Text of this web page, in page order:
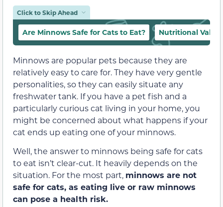
Click to Skip Ahead
Are Minnows Safe for Cats to Eat? Nutritional Value
Minnows are popular pets because they are
relatively easy to care for. They have very gentle
personalities, so they can easily situate any
freshwater tank. If you have a pet fish and a
particularly curious cat living in your home, you
might be concerned about what happens if your
cat ends up eating one of your minnows.
Well, the answer to minnows being safe for cats
to eat isn’t clear-cut. It heavily depends on the
situation. For the most part, minnows are not
safe for cats, as eating live or raw minnows
can pose a health risk.